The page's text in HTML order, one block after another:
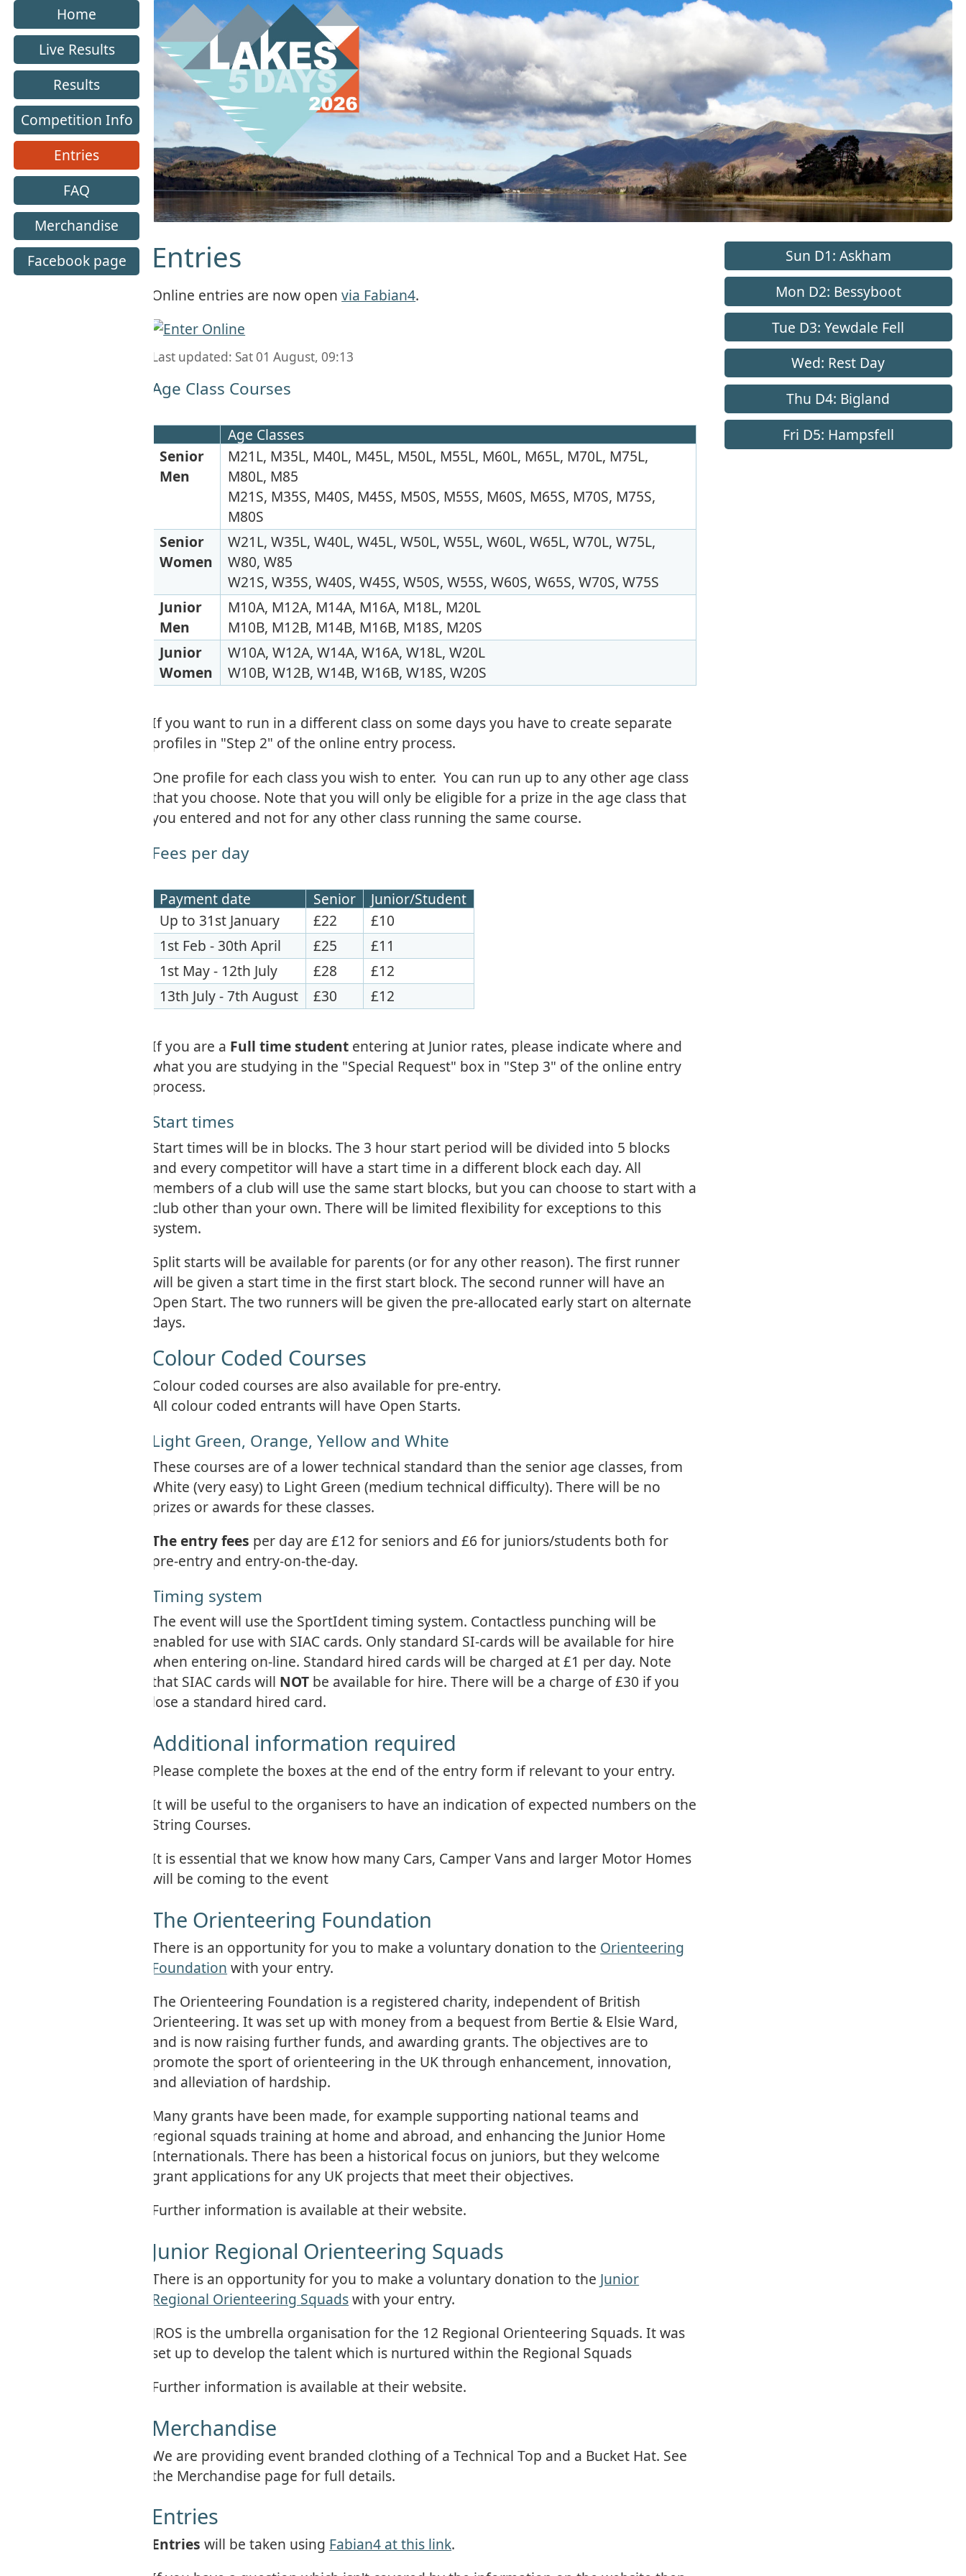
Home
Live Results
Results
Competition Info
Entries
FAQ
Merchandise
Facebook page
Entries
Online entries are now openvia Fabian4.
Last updated: Sat 01 August, 09:13
Age Class Courses
Age Classes
Senior
Men
M21L, M35L, M40L, M45L, M50L, M55L, M60L, M65L, M70L, M75L,
M80L, M85
M21S, M35S, M40S, M45S, M50S, M55S, M60S, M65S, M70S, M75S,
M80S
Senior
Women
W21L, W35L, W40L, W45L, W50L, W55L, W60L, W65L, W70L, W75L,
W80, W85
W21S, W35S, W40S, W45S, W50S, W55S, W60S, W65S, W70S, W75S
Junior
Men
M10A, M12A, M14A, M16A, M18L, M20L
M10B, M12B, M14B, M16B, M18S, M20S
Junior
Women
W10A, W12A, W14A, W16A, W18L, W20L
W10B, W12B, W14B, W16B, W18S, W20S
If you want to run in a different class on some days you have to create separate
profiles in "Step 2" of the online entry process.
One profile for each class you wish to enter. You can run up to any other age class
that you choose. Note that you will only be eligible for a prize in the age class that
you entered and not for any other class running the same course.
Fees per day
Payment date Senior
Junior/Student
Up to 31st January
£22
£10
1st Feb - 30th April
£25
£11
1st May - 12th July
£28
£12
13th July - 7th August
£30 £12
If you are a Full time student entering at Junior rates, please indicate where and
what you are studying in the "Special Request" box in "Step 3" of the online entry
process.
Start times
Start times will be in blocks. The 3 hour start period will be divided into 5 blocks
and every competitor will have a start time in a different block each day. All
members of a club will use the same start blocks, but you can choose to start with a
club other than your own. There will be limited flexibility for exceptions to this
system.
Split starts will be available for parents (or for any other reason). The first runner
will be given a start time in the first start block. The second runner will have an
Open Start. The two runners will be given the pre-allocated early start on alternate
days.
Colour Coded Courses
Colour coded courses are also available for pre-entry.
All colour coded entrants will have Open Starts.
Light Green, Orange, Yellow and White
These courses are of a lower technical standard than the senior age classes, from
White (very easy) to Light Green (medium technical difficulty). There will be no
prizes or awards for these classes.
The entry fees per day are £12 for seniors and £6 for juniors/students both for
pre-entry and entry-on-the-day.
Timing system
The event will use the SportIdent timing system. Contactless punching will be
enabled for use with SIAC cards. Only standard SI-cards will be available for hire
when entering on-line. Standard hired cards will be charged at £1 per day. Note
that SIAC cards will NOT be available for hire. There will be a charge of £30 if you
lose a standard hired card.
Additional information required
Please complete the boxes at the end of the entry form if relevant to your entry.
It will be useful to the organisers to have an indication of expected numbers on the
String Courses.
It is essential that we know how many Cars, Camper Vans and larger Motor Homes
will be coming to the event
The Orienteering Foundation
There is an opportunity for you to make a voluntary donation to the Orienteering
Foundation with your entry.
The Orienteering Foundation is a registered charity, independent of British
Orienteering. It was set up with money from a bequest from Bertie & Elsie Ward,
and is now raising further funds, and awarding grants. The objectives are to
promote the sport of orienteering in the UK through enhancement, innovation,
and alleviation of hardship.
Many grants have been made, for example supporting national teams and
regional squads training at home and abroad, and enhancing the Junior Home
Internationals. There has been a historical focus on juniors, but they welcome
grant applications for any UK projects that meet their objectives.
Further information is available at their website.
Junior Regional Orienteering Squads
There is an opportunity for you to make a voluntary donation to the Junior
Regional Orienteering Squadswith your entry.
JROS is the umbrella organisation for the 12 Regional Orienteering Squads. It was
set up to develop the talent which is nurtured within the Regional Squads
Further information is available at their website.
Merchandise
We are providing event branded clothing of a Technical Top and a Bucket Hat. See
the Merchandise page for full details.
Entries
Entries will be taken using Fabian4 at this link.
Sun D1: Askham
Mon D2: Bessyboot
Tue D3: Yewdale Fell
Wed: Rest Day
Thu D4: Bigland
Fri D5: Hampsfell